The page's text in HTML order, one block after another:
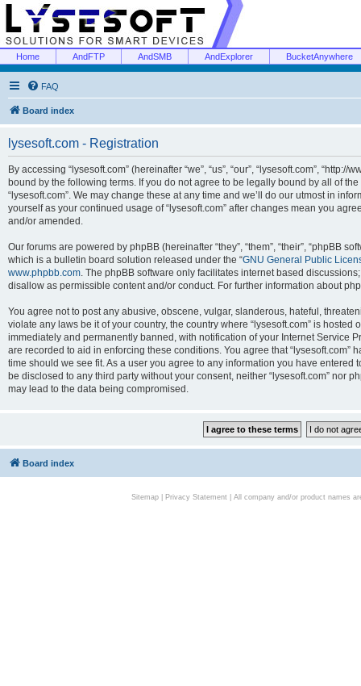
Home AndFTP AndSMB AndExplorer BucketAnywhere
FAQ
Board index
lysesoft.com - Registration
By accessing “lysesoft.com” (hereinafter “we”, “us”, “our”, “lysesoft.com”,
bound by the following terms. If you do not agree to be legally bound by all of
“lysesoft.com”. We may change these at any time and we’ll do our utmost in
yourself as your continued usage of “lysesoft.com” after changes mean you
and/or amended.
Our forums are powered by phpBB (hereinafter “they”, “them”, “their”, “phpBB
which is a bulletin board solution released under the “GNU General Public
www.phpbb.com. The phpBB software only facilitates internet based
disallow as permissible content and/or conduct. For further information about
You agree not to post any abusive, obscene, vulgar, slanderous, hateful,
violate any laws be it of your country, the country where “lysesoft.com” is
immediately and permanently banned, with notification of your Internet Service
are recorded to aid in enforcing these conditions. You agree that “lysesoft.com”
time should we see fit. As a user you agree to any information you have
be disclosed to any third party without your consent, neither “lysesoft.com” nor
may lead to the data being compromised.
Board index
Sitemap| Privacy Statement| All company and/or product names